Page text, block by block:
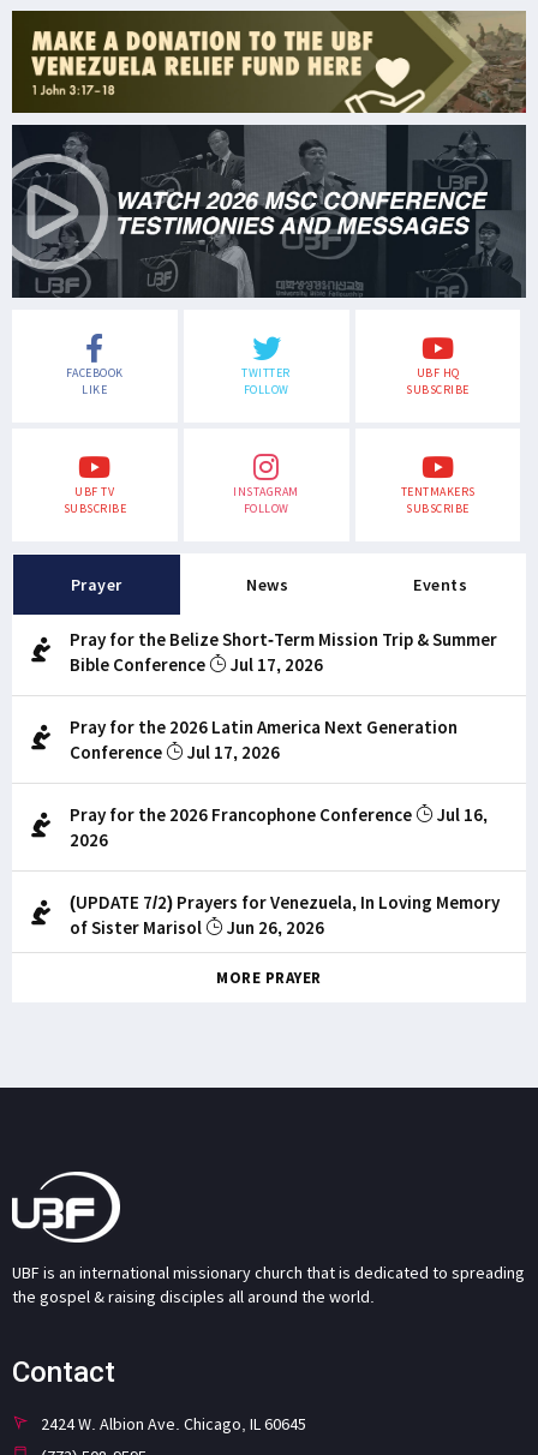
FACEBOOK
LIKE
TWITTER
FOLLOW
UBF HQ
SUBSCRIBE
UBF TV
SUBSCRIBE
INSTAGRAM
FOLLOW
TENTMAKERS
SUBSCRIBE
Prayer News Events
Pray for the Belize Short-Term Mission Trip & Summer
Bible Conference
Jul 17, 2026
Pray for the 2026 Latin America Next Generation
Conference
Jul 17, 2026
Pray for the 2026 Francophone Conference
Jul 16,
2026
(UPDATE 7/2) Prayers for Venezuela, In Loving Memory
of Sister Marisol
Jun 26, 2026
MORE PRAYER
UBF is an international missionary church that is dedicated to spreading
the gospel & raising disciples all around the world.
Contact
2424 W. Albion Ave. Chicago, IL 60645